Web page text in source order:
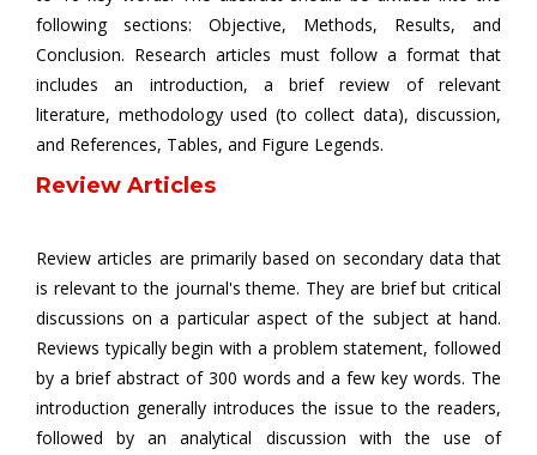
following sections: Objective, Methods, Results, and
Conclusion. Research articles must follow a format that
includes an introduction, a brief review of relevant
literature, methodology used (to collect data), discussion,
and References, Tables, and Figure Legends.
Review Articles
Review articles are primarily based on secondary data that
is relevant to the journal's theme. They are brief but critical
discussions on a particular aspect of the subject at hand.
Reviews typically begin with a problem statement, followed
by a brief abstract of 300 words and a few key words. The
introduction generally introduces the issue to the readers,
followed by an analytical discussion with the use of